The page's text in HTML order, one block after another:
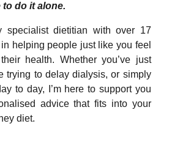
to do it alone.
specialist dietitian with over 17
helping people just like you feel
health. Whether you’ve just
trying to delay dialysis, or simply
to day, I’m here to support you
advice that fits into your
diet.